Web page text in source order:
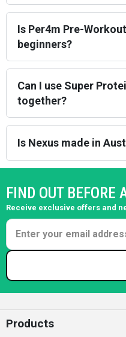
Is Per4m Pre-
beginners?
Can I use Super
together?
Is Nexus made in
FIND OUT BEFORE
Receive exclusive offers and
Products